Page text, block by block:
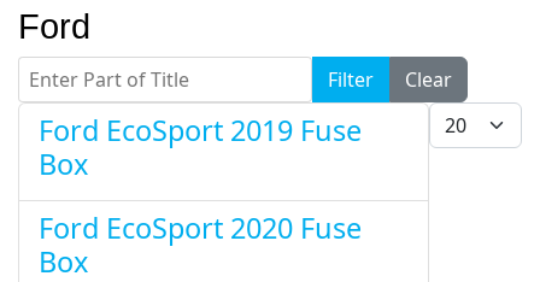
Ford
Enter Part of Title Filter
Clear
Display #
Ford EcoSport 2019 Fuse
Box
Ford EcoSport 2020 Fuse
Box